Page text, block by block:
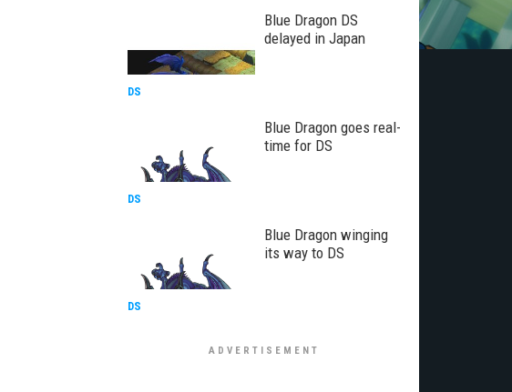
Blue Dragon DS
delayed in Japan
DS
Blue Dragon goes real-
time for DS
DS
Blue Dragon winging
its way to DS
DS